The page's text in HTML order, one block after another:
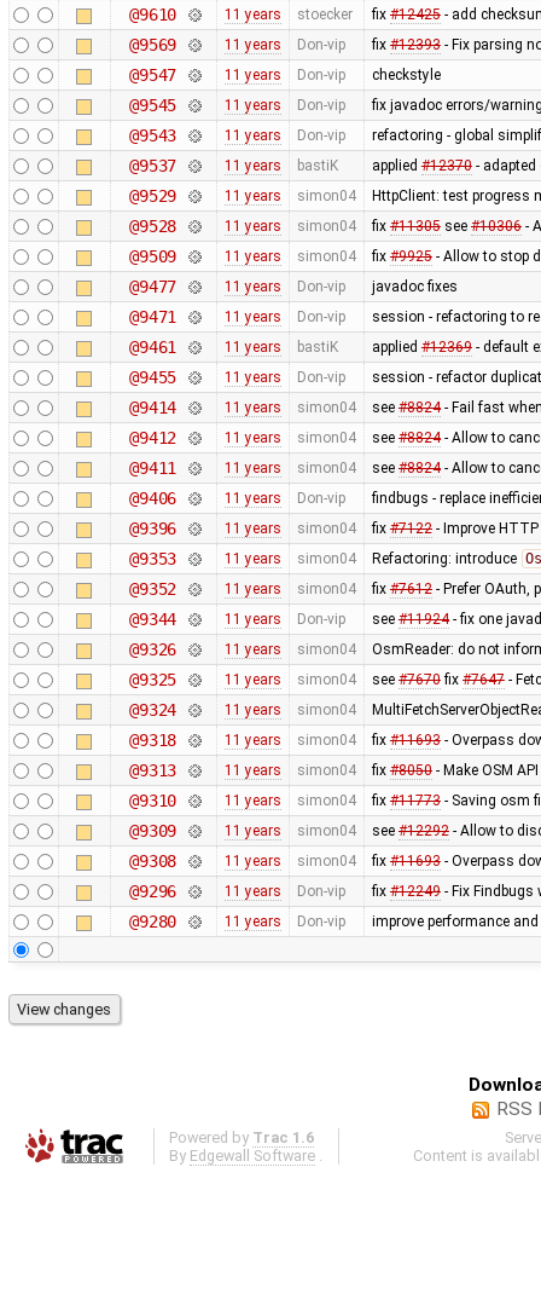
@9610 11 years stoecker fix #12425- add
@9569 11 years Don-vip fix #12393- Fix parsing
@9547 11 years Don-vip checkstyle
@9545 11 years Don-vip fix javadoc errors/
@9543 11 years Don-vip refactoring - global
@9537 11 years bastiK applied #12370- adapted
@9529 11 years simon04 HttpClient: test progress
@9528 11 years simon04 fix #11305see #10306-
@9509 11 years simon04 fix #9925- Allow to stop
@9477 11 years Don-vip javadoc fixes
@9471 11 years Don-vip session - refactoring to
@9461 11 years bastiK applied #12369- default
@9455 11 years Don-vip session - refactor
@9414 11 years simon04 see #8824- Fail fast
@9412 11 years simon04 see #8824- Allow to
@9411 11 years simon04 see #8824- Allow to
@9406 11 years Don-vip findbugs - replace
@9396 11 years simon04 fix #7122- Improve
@9353 11 years simon04 Refactoring: introduce
@9352 11 years simon04 fix #7612- Prefer OAuth,
@9344 11 years Don-vip see #11924- fix one
@9326 11 years simon04 OsmReader: do not
@9325 11 years simon04 see #7670fix #7647-
@9324 11 years simon04
@9318 11 years simon04 fix #11693- Overpass
@9313 11 years simon04 fix #8050- Make OSM
@9310 11 years simon04 fix #11773- Saving osm
@9309 11 years simon04 see #12292- Allow to
@9308 11 years simon04 fix #11693- Overpass
@9296 11 years Don-vip fix #12249- Fix Findbugs
@9280 11 years Don-vip improve performance
RSS
Powered by Trac 1.6
By Edgewall Software
Content is